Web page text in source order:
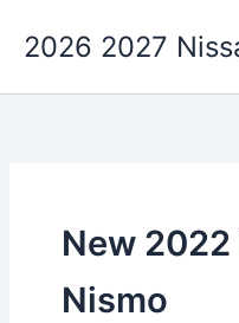
2026 2027
New
Nismo